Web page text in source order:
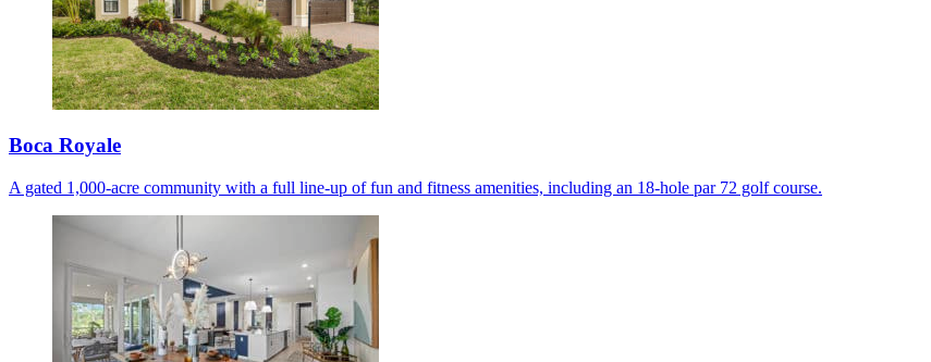
Boca Royale
A gated 1,000-acre community with a full line-up of fun and fitness amenities, including an 18-hole par 72 golf course.